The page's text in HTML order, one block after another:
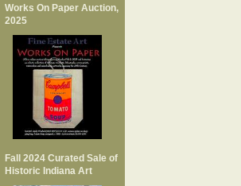
Works On Paper Auction,
2025
Fall 2024 Curated Sale of
Historic Indiana Art